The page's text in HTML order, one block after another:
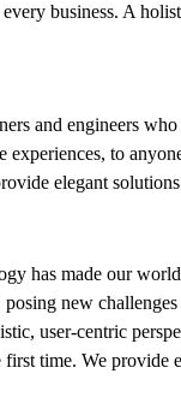
business. A
and engineers
experiences, to
elegant
has made our
posing new
user-centric
first time. We provide